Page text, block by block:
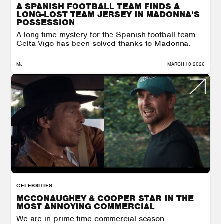
A SPANISH FOOTBALL TEAM FINDS A
LONG-LOST TEAM JERSEY IN MADONNA’S
POSSESSION
A long-time mystery for the Spanish football team
Celta Vigo has been solved thanks to Madonna.
MJ MARCH 10 2026
CELEBRITIES
MCCONAUGHEY & COOPER STAR IN THE
MOST ANNOYING COMMERCIAL
We are in prime time commercial season.